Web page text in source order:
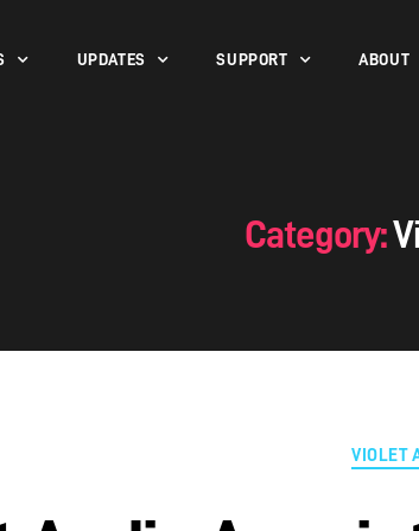
UPDATES SUPPORT ABOUT
Category:
VIOLET